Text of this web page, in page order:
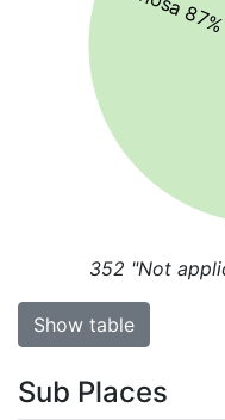
352 "Not
Show table
Sub Places